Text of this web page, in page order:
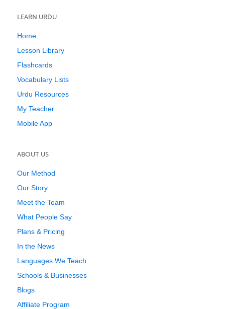
LEARN URDU
Home
Lesson Library
Flashcards
Vocabulary Lists
Urdu Resources
My Teacher
Mobile App
ABOUT US
Our Method
Our Story
Meet the Team
What People Say
Plans & Pricing
In the News
Languages We Teach
Schools & Businesses
Blogs
Affiliate Program